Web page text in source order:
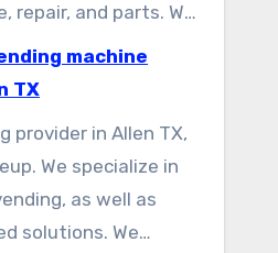
repair, and parts. We
dedicated to
We offer
areas.
machine
TX
provider in Allen TX,
We specialize in
as well as
solutions. We